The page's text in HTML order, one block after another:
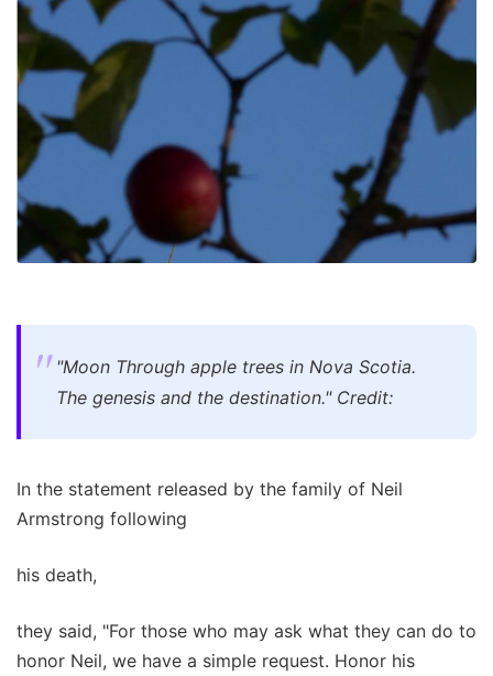
"Moon Through apple trees in Nova Scotia.
The genesis and the destination." Credit:
In the statement released by the family of Neil
Armstrong following
his death,
they said, "For those who may ask what they can do to
honor Neil, we have a simple request. Honor his